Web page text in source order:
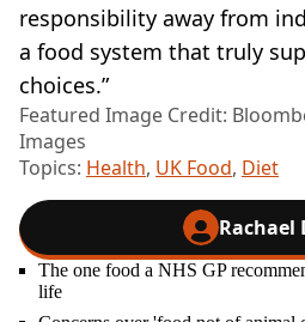
responsibility away from
a food system that truly
choices.”
Featured Image Credit:
Images
Topics: Health, UK Food, Diet
Rachael
The one food a NHS GP
life